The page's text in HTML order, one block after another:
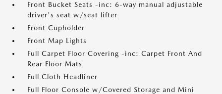
Front Bucket Seats -inc: 6-way manual adjustable
driver's seat w/seat lifter
Front Cupholder
Front Map Lights
Full Carpet Floor Covering -inc: Carpet Front And
Rear Floor Mats
Full Cloth Headliner
Full Floor Console w/Covered Storage and Mini